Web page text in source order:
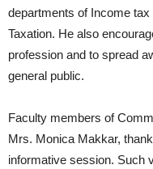
departments of Income
Taxation. He also
profession and to spread
general public.
Faculty members of
Mrs. Monica Makkar,
informative session. Such